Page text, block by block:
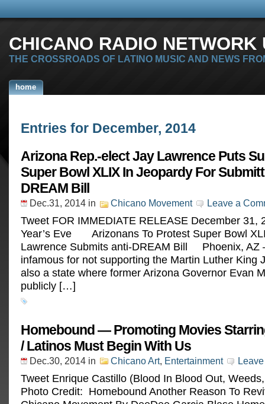
CHICANO RADIO
THE CROSSROADS OF LATINO MUSIC AND NEWS
home
Entries for December, 2014
Arizona Rep.-elect Jay Lawrence Puts
Super Bowl XLIX In Jeopardy For
DREAM Bill
Dec.31, 2014 in Chicano Movement Leave a
Tweet FOR IMMEDIATE RELEASE December 31,
Year’s Eve Arizonans To Protest Super Bowl
Lawrence Submits anti-DREAM Bill Phoenix, AZ
infamous for not supporting the Martin Luther King
also a state where former Arizona Governor Evan
publicly […]
Homebound — Promoting Movies
/ Latinos Must Begin With Us
Dec.30, 2014 in Chicano Art, Entertainment
Tweet Enrique Castillo (Blood In Blood Out,
Photo Credit: Homebound Another Reason To